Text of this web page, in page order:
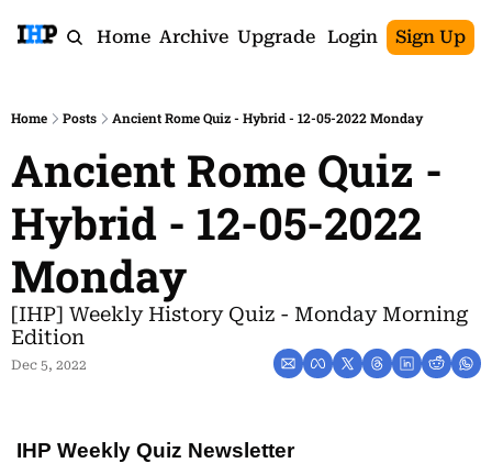
Home Archive Upgrade Login Sign Up
Home Posts Ancient Rome Quiz - Hybrid - 12-05-2022 Monday
Ancient Rome Quiz -
Hybrid - 12-05-2022
Monday
[IHP] Weekly History Quiz - Monday Morning
Edition
Dec 5, 2022
IHP Weekly Quiz Newsletter